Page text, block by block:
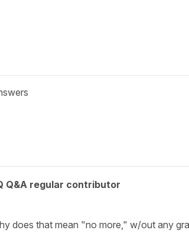
Q&A regular contributor
does that mean "no more," w/out any